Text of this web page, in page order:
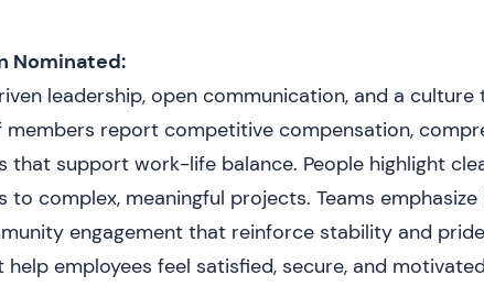
Nominated:
leadership, open communication, and a
report competitive compensation,
that support work-life balance. People highlight
to complex, meaningful projects. Teams emphasize
engagement that reinforce stability and
employees feel satisfied, secure, and